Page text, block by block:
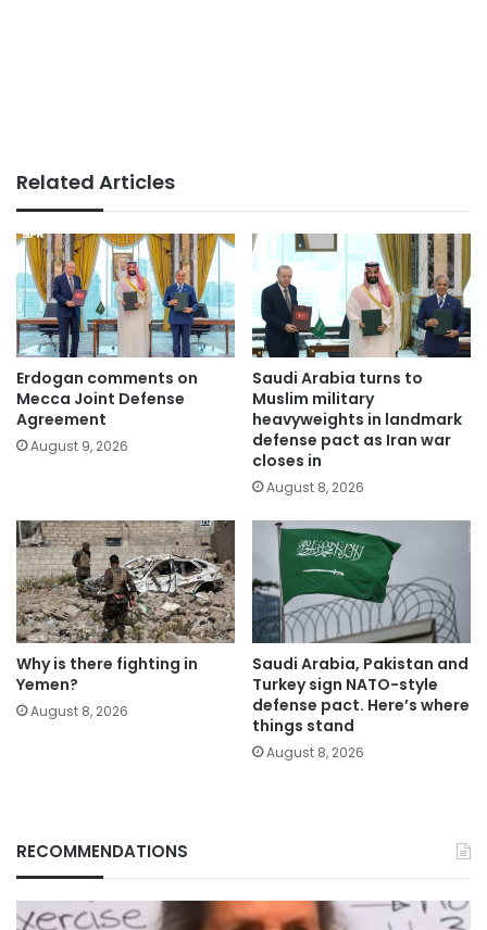
Related Articles
Erdogan comments on
Mecca Joint Defense
Agreement
August 9, 2026
Saudi Arabia turns to
Muslim military
heavyweights in landmark
defense pact as Iran war
closes in
August 8, 2026
Why is there fighting in
Yemen?
August 8, 2026
Saudi Arabia, Pakistan and
Turkey sign NATO-style
defense pact. Here’s where
things stand
August 8, 2026
RECOMMENDATIONS